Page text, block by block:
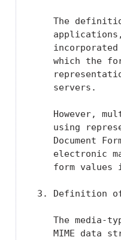
The
which the
   servers.
However,
using
Document
electronic
form values
3. Definition
The media-
MIME data